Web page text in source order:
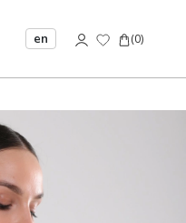
en (0)